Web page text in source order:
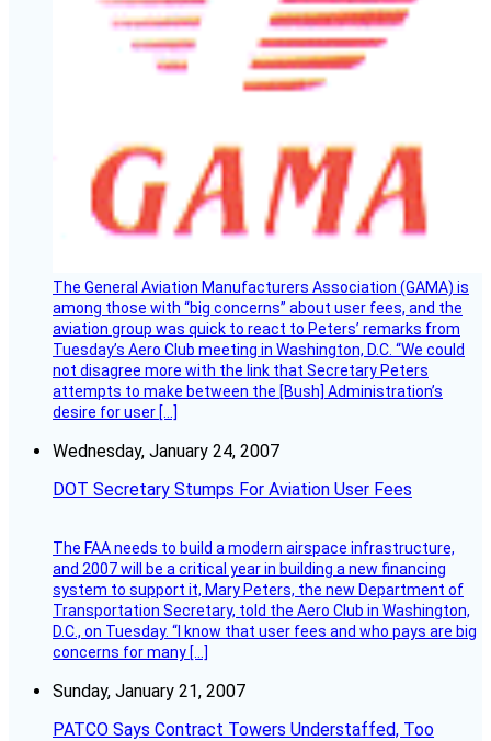
The General Aviation Manufacturers Association (GAMA) is
among those with “big concerns” about user fees, and the
aviation group was quick to react to Peters’ remarks from
Tuesday’s Aero Club meeting in Washington, D.C. “We could
not disagree more with the link that Secretary Peters
attempts to make between the [Bush] Administration’s
desire for user […]
Wednesday, January 24, 2007
DOT Secretary Stumps For Aviation User Fees
The FAA needs to build a modern airspace infrastructure,
and 2007 will be a critical year in building a new financing
system to support it, Mary Peters, the new Department of
Transportation Secretary, told the Aero Club in Washington,
D.C., on Tuesday. “I know that user fees and who pays are big
concerns for many […]
Sunday, January 21, 2007
PATCO Says Contract Towers Understaffed, Too